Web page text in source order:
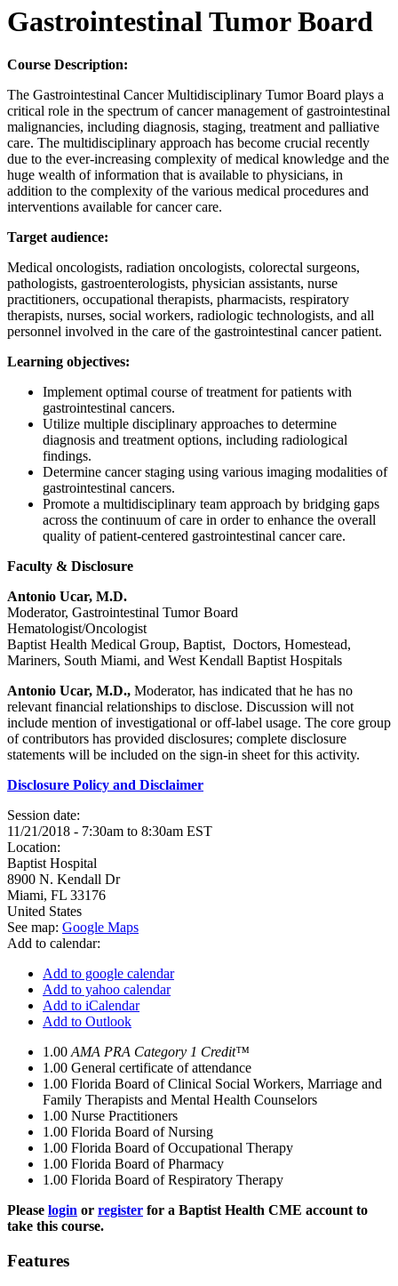
Gastrointestinal Tumor Board
Course Description:
The Gastrointestinal Cancer Multidisciplinary Tumor Board plays a
critical role in the spectrum of cancer management of gastrointestinal
malignancies, including diagnosis, staging, treatment and palliative
care. The multidisciplinary approach has become crucial recently
due to the ever-increasing complexity of medical knowledge and the
huge wealth of information that is available to physicians, in
addition to the complexity of the various medical procedures and
interventions available for cancer care.
Target audience:
Medical oncologists, radiation oncologists, colorectal surgeons,
pathologists, gastroenterologists, physician assistants, nurse
practitioners, occupational therapists, pharmacists, respiratory
therapists, nurses, social workers, radiologic technologists, and all
personnel involved in the care of the gastrointestinal cancer patient.
Learning objectives:
Implement optimal course of treatment for patients with
gastrointestinal cancers.
Utilize multiple disciplinary approaches to determine
diagnosis and treatment options, including radiological
findings.
Determine cancer staging using various imaging modalities of
gastrointestinal cancers.
Promote a multidisciplinary team approach by bridging gaps
across the continuum of care in order to enhance the overall
quality of patient-centered gastrointestinal cancer care.
Faculty & Disclosure
Antonio Ucar, M.D.
Moderator, Gastrointestinal Tumor Board
Hematologist/Oncologist
Baptist Health Medical Group, Baptist, Doctors, Homestead,
Mariners, South Miami, and West Kendall Baptist Hospitals
Antonio Ucar, M.D., Moderator, has indicated that he has no
relevant financial relationships to disclose. Discussion will not
include mention of investigational or off-label usage. The core group
of contributors has provided disclosures; complete disclosure
statements will be included on the sign-in sheet for this activity.
Disclosure Policy and Disclaimer
Session date:
11/21/2018 - 7:30am to 8:30am EST
Location:
Baptist Hospital
8900 N. Kendall Dr
Miami, FL 33176
United States
See map: Google Maps
Add to calendar:
Add to google calendar
Add to yahoo calendar
Add to iCalendar
Add to Outlook
1.00 AMA PRA Category 1 Credit™
1.00 General certificate of attendance
1.00 Florida Board of Clinical Social Workers, Marriage and
Family Therapists and Mental Health Counselors
1.00 Nurse Practitioners
1.00 Florida Board of Nursing
1.00 Florida Board of Occupational Therapy
1.00 Florida Board of Pharmacy
1.00 Florida Board of Respiratory Therapy
Please login or register for a Baptist Health CME account to
take this course.
Features